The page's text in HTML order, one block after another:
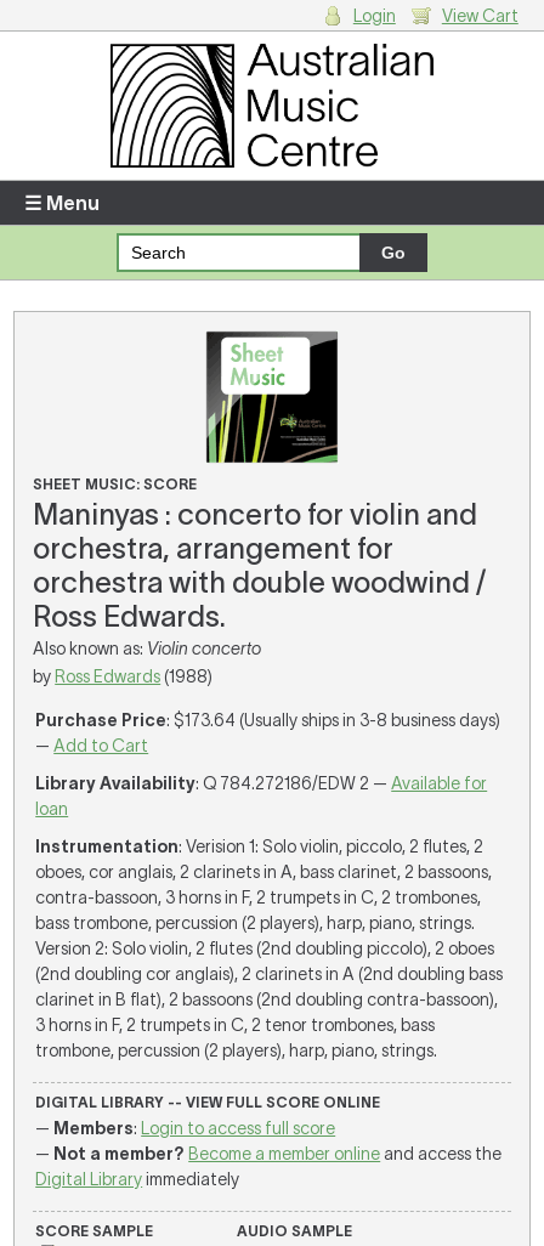
Enter your username and password
Forgotten your username or password?
There are no items in your shopping cart.
Login View Cart
☰ Menu
SHEET MUSIC: SCORE
Maninyas : concerto for violin and
orchestra, arrangement for
orchestra with double woodwind /
Ross Edwards.
Also known as: Violin concerto
by Ross Edwards (1988)
Purchase Price: $173.64 (Usually ships in 3-8 business days)
—Add to Cart
Library Availability: Q 784.272186/EDW 2 —Available for
loan
Instrumentation: Verision 1: Solo violin, piccolo, 2 flutes, 2
oboes, cor anglais, 2 clarinets in A, bass clarinet, 2 bassoons,
contra-bassoon, 3 horns in F, 2 trumpets in C, 2 trombones,
bass trombone, percussion (2 players), harp, piano, strings.
Version 2: Solo violin, 2 flutes (2nd doubling piccolo), 2 oboes
(2nd doubling cor anglais), 2 clarinets in A (2nd doubling bass
clarinet in B flat), 2 bassoons (2nd doubling contra-bassoon),
3 horns in F, 2 trumpets in C, 2 tenor trombones, bass
trombone, percussion (2 players), harp, piano, strings.
DIGITAL LIBRARY -- VIEW FULL SCORE ONLINE
— Members:
Login to access full score
— Not a member? Become a member online and access the
Digital Libraryimmediately
SCORE SAMPLE AUDIO SAMPLE